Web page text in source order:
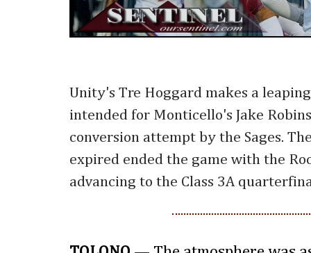
Unity's Tre Hoggard makes a
intended for Monticello's Jake
conversion attempt by the Sages.
expired ended the game with the
advancing to the Class 3A